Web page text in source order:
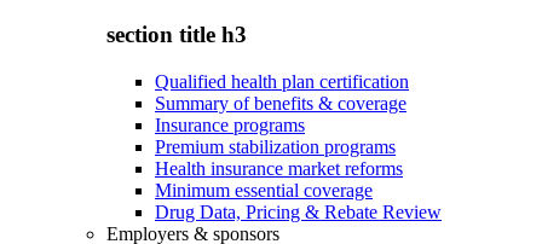
section title h3
Qualified health plan certification
Summary of benefits & coverage
Insurance programs
Premium stabilization programs
Health insurance market reforms
Minimum essential coverage
Drug Data, Pricing & Rebate Review
Employers & sponsors